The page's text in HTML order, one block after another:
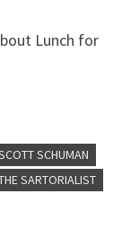
Lunch for
SCHUMAN
SARTORIALIST